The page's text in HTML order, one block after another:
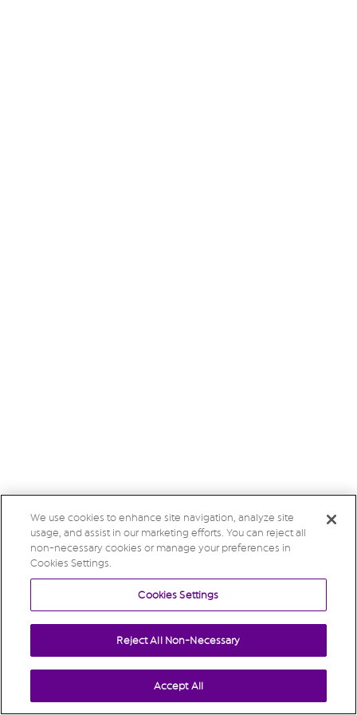
We use cookies to enhance site navigation, analyze site
usage, and assist in our marketing efforts. You can reject all
non-necessary cookies or manage your preferences in
Cookies Settings.
Cookies Settings
Reject All Non-Necessary
Accept All